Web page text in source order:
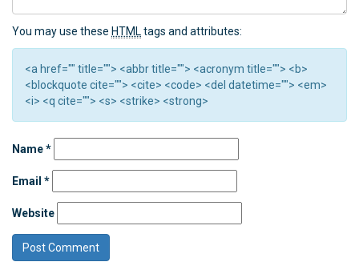
You may use these HTML tags and attributes:
<a href="" title=""> <abbr title=""> <acronym title=""> <b>
<blockquote cite=""> <cite> <code> <del datetime=""> <em>
<i> <q cite=""> <s> <strike> <strong>
Name*
Email *
Website